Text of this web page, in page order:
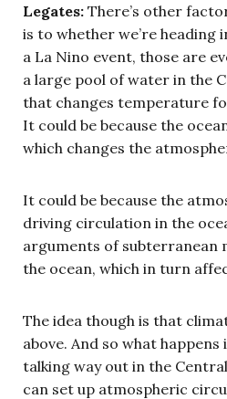
Legates: There’s other
is to whether we’re heading
a La Nino event, those are
a large pool of water in the
that changes temperature
It could be because the
which changes the
It could be because the
driving circulation in the
arguments of subterranean
the ocean, which in turn
The idea though is that
above. And so what happens
talking way out in the
can set up atmospheric